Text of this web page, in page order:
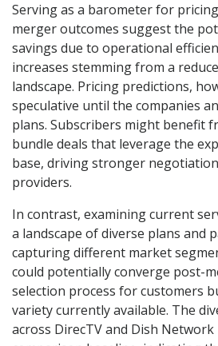
Serving as a barometer for
merger outcomes suggest the
savings due to operational
increases stemming from a
landscape. Pricing predictions,
speculative until the companies
plans. Subscribers might benefit
bundle deals that leverage the
base, driving stronger
providers.
In contrast, examining current
a landscape of diverse plans and
capturing different market
could potentially converge post-
selection process for customers
variety currently available. The
across DirecTV and Dish Network